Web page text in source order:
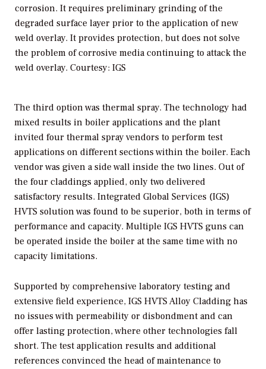
corrosion. It requires preliminary grinding of the
degraded surface layer prior to the application of new
weld overlay. It provides protection, but does not solve
the problem of corrosive media continuing to attack the
weld overlay. Courtesy: IGS
The third option was thermal spray. The technology had
mixed results in boiler applications and the plant
invited four thermal spray vendors to perform test
applications on different sections within the boiler. Each
vendor was given a side wall inside the two lines. Out of
the four claddings applied, only two delivered
satisfactory results. Integrated Global Services (IGS)
HVTS solution was found to be superior, both in terms of
performance and capacity. Multiple IGS HVTS guns can
be operated inside the boiler at the same time with no
capacity limitations.
Supported by comprehensive laboratory testing and
extensive field experience, IGS HVTS Alloy Cladding has
no issues with permeability or disbondment and can
offer lasting protection, where other technologies fall
short. The test application results and additional
references convinced the head of maintenance to